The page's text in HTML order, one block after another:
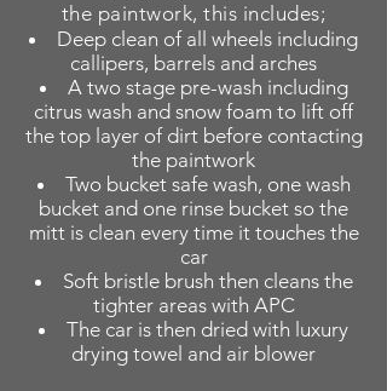
the paintwork, this includes;
Deep clean of all wheels including
callipers, barrels and arches
A two stage pre-wash including
citrus wash and snow foam to lift off
the top layer of dirt before contacting
the paintwork
Two bucket safe wash, one wash
bucket and one rinse bucket so the
mitt is clean every time it touches the
car
Soft bristle brush then cleans the
tighter areas with APC
The car is then dried with luxury
drying towel and air blower